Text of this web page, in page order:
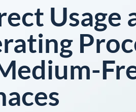
Usage